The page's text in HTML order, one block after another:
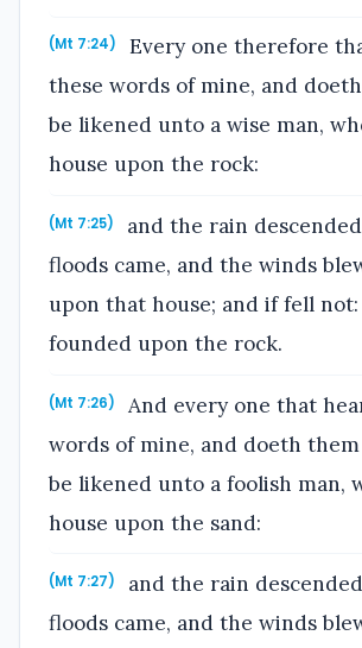
(Mt 7:24)
Every one therefore
these words of mine, and
be likened unto a wise man,
house upon the rock:
(Mt 7:25)
and the rain
floods came, and the winds
upon that house; and if fell
founded upon the rock.
(Mt 7:26)
And every one that
words of mine, and doeth
be likened unto a foolish man,
house upon the sand:
(Mt 7:27)
and the rain
floods came, and the winds